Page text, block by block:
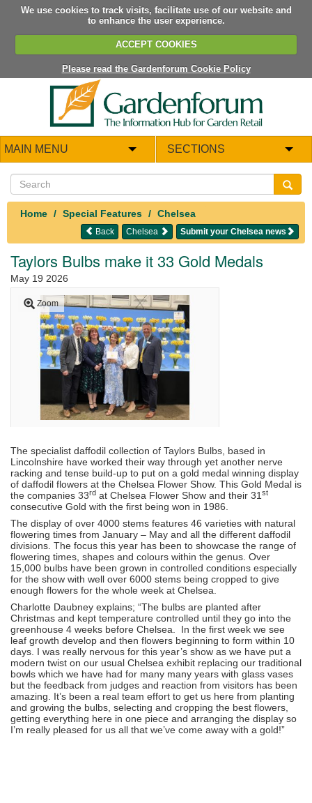
We use cookies to track visits, facilitate use of our website and
to enhance the user experience.
ACCEPT COOKIES
Please read the Gardenforum Cookie Policy
MAIN MENU SECTIONS
Home Special Features Chelsea
Submit your Chelsea news
Chelsea
Back
Taylors Bulbs make it 33 Gold Medals
May 19 2026
Zoom
The specialist daffodil collection of Taylors Bulbs, based in
Lincolnshire have worked their way through yet another nerve
racking and tense build-up to put on a gold medal winning display
of daffodil flowers at the Chelsea Flower Show. This Gold Medal is
the companies 33rd at Chelsea Flower Show and their 31 st
consecutive Gold with the first being won in 1986.
The display of over 4000 stems features 46 varieties with natural
flowering times from January – May and all the different daffodil
divisions. The focus this year has been to showcase the range of
flowering times, shapes and colours within the genus. Over
15,000 bulbs have been grown in controlled conditions especially
for the show with well over 6000 stems being cropped to give
enough flowers for the whole week at Chelsea.
Charlotte Daubney explains; “The bulbs are planted after
Christmas and kept temperature controlled until they go into the
greenhouse 4 weeks before Chelsea. In the first week we see
leaf growth develop and then flowers beginning to form within 10
days. I was really nervous for this year’s show as we have put a
modern twist on our usual Chelsea exhibit replacing our traditional
bowls which we have had for many many years with glass vases
but the feedback from judges and reaction from visitors has been
amazing. It’s been a real team effort to get us here from planting
and growing the bulbs, selecting and cropping the best flowers,
getting everything here in one piece and arranging the display so
I’m really pleased for us all that we’ve come away with a gold!”